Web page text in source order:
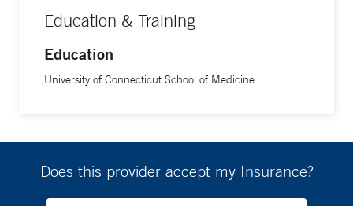
Education & Training
Education
University of Connecticut School of Medicine
Does this provider accept my Insurance?